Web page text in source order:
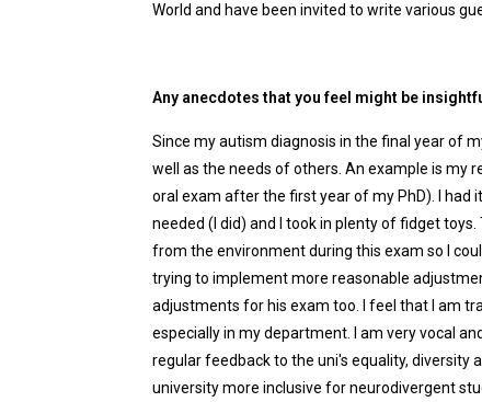
World and have been invited to write various
Any anecdotes that you feel might be
Since my autism diagnosis in the final year of
well as the needs of others. An example is my
oral exam after the first year of my PhD). I had
needed (I did) and I took in plenty of fidget
from the environment during this exam so I
trying to implement more reasonable
adjustments for his exam too. I feel that I am
especially in my department. I am very vocal
regular feedback to the uni's equality, diversity
university more inclusive for neurodivergent